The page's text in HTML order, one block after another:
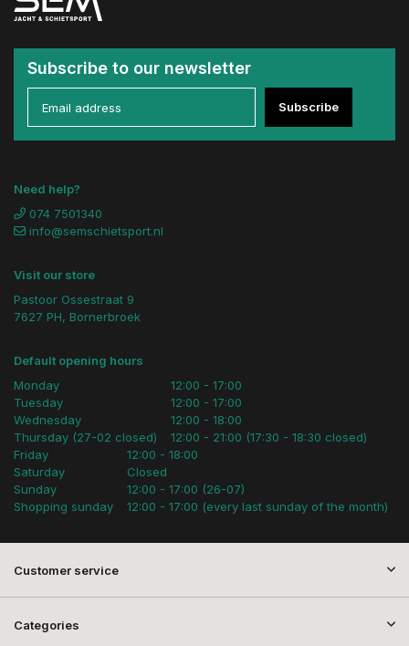
Subscribe to our newsletter
Subscribe
Need help?
074 7501340
info@semschietsport.nl
Visit our store
Pastoor Ossestraat 9
7627 PH, Bornerbroek
Default opening hours
Monday
Tuesday
Wednesday
Thursday (27-02 closed)
12:00 - 17:00
12:00 - 17:00
12:00 - 18:00
12:00 - 21:00 (17:30 - 18:30 closed)
Friday
Saturday
Sunday
Shopping sunday
12:00 - 18:00
Closed
12:00 - 17:00 (26-07)
12:00 - 17:00 (every last sunday of the month)
Customer service
Categories